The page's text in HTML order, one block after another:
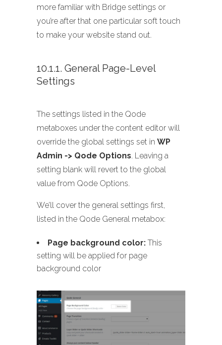
more familiar with Bridge settings or
you’re after that one particular soft touch
to make your website stand out.
10.1.1. General Page-Level
Settings
The settings listed in the Qode
metaboxes under the content editor will
override the global settings set in WP
Admin -> Qode Options. Leaving a
setting blank will revert to the global
value from Qode Options.
We’ll cover the general settings first,
listed in the Qode General metabox:
Page background color: This
setting will be applied for page
background color